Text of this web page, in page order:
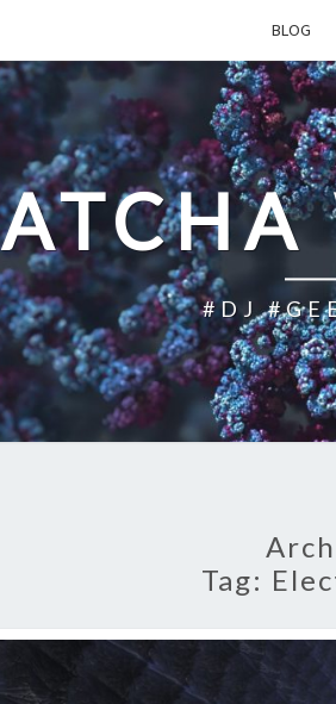
BLOG
ATCHA
#DJ
Tag: